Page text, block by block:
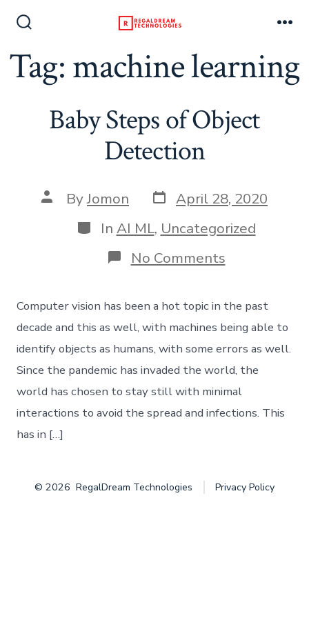
contentToggle
Tag:machine learning
Baby Steps of Object
Detection
Post
author
ByJomon Post
date
April 28, 2020
Categories
In AI ML, Uncategorized
No Commentson
Baby
of
Object
Detection
Computer vision has been a hot topic in the past
decade and this as well, with machines being able to
identify objects as humans, with some errors as well.
Since the pandemic has invaded the world, the
world has chosen to stay still with minimal
interactions to avoid the spread and infections. This
has in […]
© 2026 RegalDream Technologies Privacy Policy